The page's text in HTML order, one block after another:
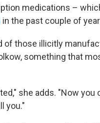
medications –
in the past couple of
of those illicitly
something that
she adds. "Now you
you."